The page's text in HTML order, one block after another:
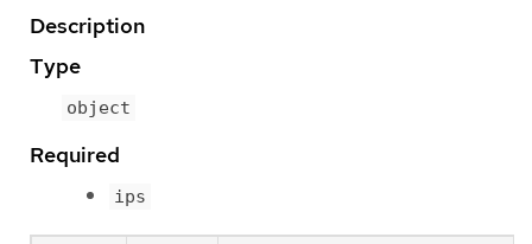
Description
Type
object
Required
ips